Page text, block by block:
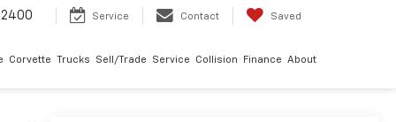
Service Contact Saved
Corvette Trucks Sell/Trade Service Collision Finance About